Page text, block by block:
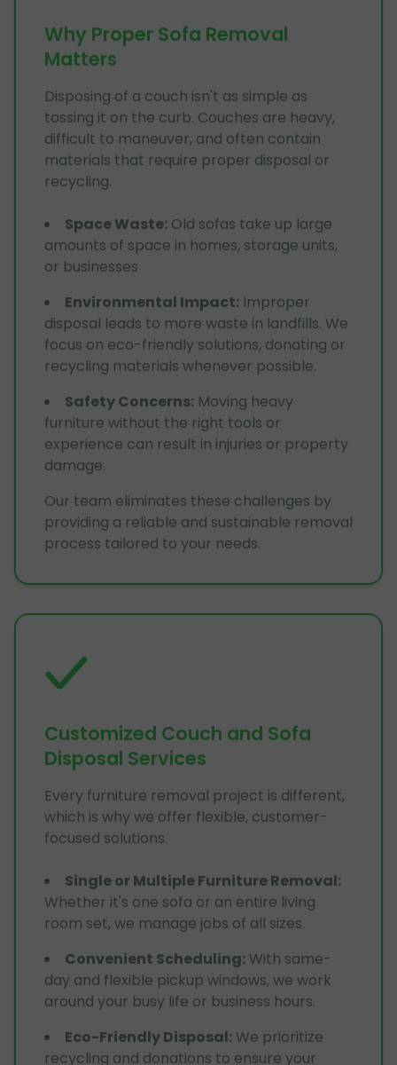
Why Proper Sofa Removal
Matters
Disposing of a couch isn't as simple as
tossing it on the curb. Couches are heavy,
difficult to maneuver, and often contain
materials that require proper disposal or
recycling.
Space Waste: Old sofas take up large
amounts of space in homes, storage units,
or businesses
Environmental Impact: Improper
disposal leads to more waste in landfills. We
focus on eco-friendly solutions, donating or
recycling materials whenever possible.
Safety Concerns: Moving heavy
furniture without the right tools or
experience can result in injuries or property
damage.
Our team eliminates these challenges by
providing a reliable and sustainable removal
process tailored to your needs.
Customized Couch and Sofa
Disposal Services
Every furniture removal project is different,
which is why we offer flexible, customer-
focused solutions.
Single or Multiple Furniture Removal:
Whether it's one sofa or an entire living
room set, we manage jobs of all sizes.
Convenient Scheduling: With same-
day and flexible pickup windows, we work
around your busy life or business hours.
Eco-Friendly Disposal: We prioritize
recycling and donations to ensure your